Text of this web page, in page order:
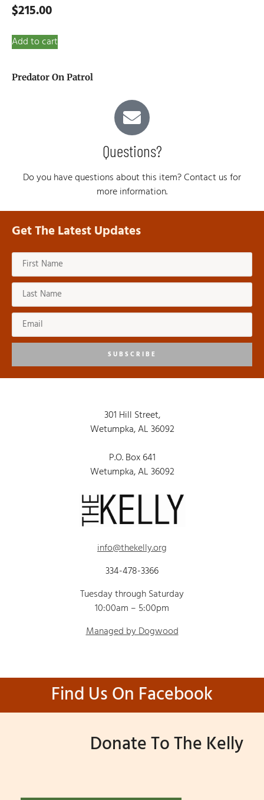
Predator On Patrol
Questions?
Do you have questions about this item? Contact us for
more information.
$215.00
Add to cart
Get The Latest Updates
SUBSCRIBE
301 Hill Street,
Wetumpka, AL 36092
P.O. Box 641
Wetumpka, AL 36092
info@thekelly.org
334-478-3366
Tuesday through Saturday
10:00am – 5:00pm
Managed by Dogwood
Find Us On Facebook
Donate To The Kelly